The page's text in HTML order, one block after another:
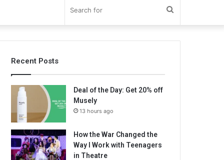
for
Recent Posts
Deal of the Day: Get 20% off
Musely
13 hours ago
How the War Changed the
Way I Work with Teenagers
in Theatre